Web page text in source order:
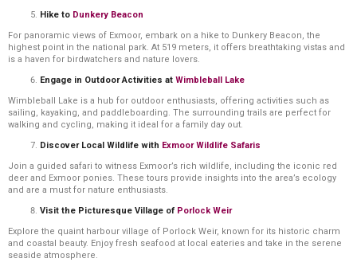
Hike to Dunkery Beacon
For panoramic views of Exmoor, embark on a hike to Dunkery Beacon, the
highest point in the national park. At 519 meters, it offers breathtaking vistas and
is a haven for birdwatchers and nature lovers.
Engage in Outdoor Activities at Wimbleball Lake
Wimbleball Lake is a hub for outdoor enthusiasts, offering activities such as
sailing, kayaking, and paddleboarding. The surrounding trails are perfect for
walking and cycling, making it ideal for a family day out.
Discover Local Wildlife with Exmoor Wildlife Safaris
Join a guided safari to witness Exmoor’s rich wildlife, including the iconic red
deer and Exmoor ponies. These tours provide insights into the area’s ecology
and are a must for nature enthusiasts.
Visit the Picturesque Village of Porlock Weir
Explore the quaint harbour village of Porlock Weir, known for its historic charm
and coastal beauty. Enjoy fresh seafood at local eateries and take in the serene
seaside atmosphere.